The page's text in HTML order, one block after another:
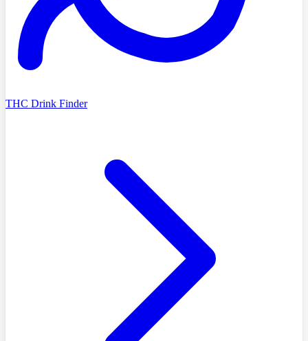
THC Drink Finder